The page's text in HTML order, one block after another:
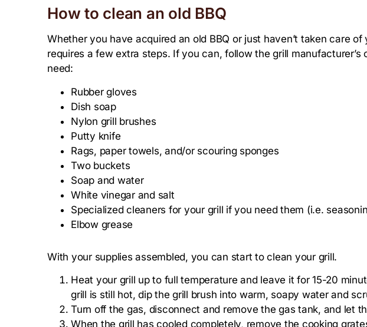
How to clean an old BBQ
Whether you have acquired an old BBQ or just haven’t taken care
requires a few extra steps. If you can, follow the grill
need:
Rubber gloves
Dish soap
Nylon grill brushes
Putty knife
Rags, paper towels, and/or scouring sponges
Two buckets
Soap and water
White vinegar and salt
Specialized cleaners for your grill if you need them (i.e.
Elbow grease
With your supplies assembled, you can start to clean your grill.
Heat your grill up to full temperature and leave it for 15-20
grill is still hot, dip the grill brush into warm, soapy water and
Turn off the gas, disconnect and remove the gas tank, and let
When the grill has cooled completely, remove the cooking